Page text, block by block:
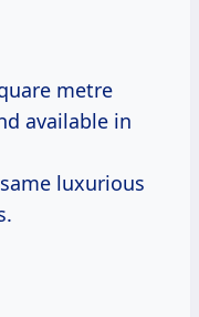
metre
available in
luxurious